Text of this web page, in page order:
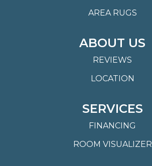
AREA RUGS
ABOUT US
REVIEWS
LOCATION
SERVICES
FINANCING
ROOM VISUALIZER